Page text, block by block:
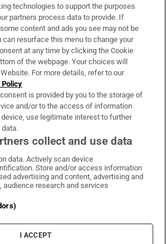
& Services
Times on WhatsApp
Irish Times on Facebook
Irish Times on X
Irish Times on LinkedIn
Irish Times on Instagram
Terms & Conditions
Privacy Policy
Cookie Information
Cookie Settings
technologies to support the purposes
partners process data to provide. If
content and ads you see may not be
can resurface this menu to change your
at any time by clicking the Cookie
of the webpage. Your choices will
For more details, refer to our
Policy
is provided by you to the storage of
and/or to the access of information
use legitimate interest to further
data.
collect and use data
data. Actively scan device
Store and/or access information
advertising and content, advertising and
audience research and services
I ACCEPT